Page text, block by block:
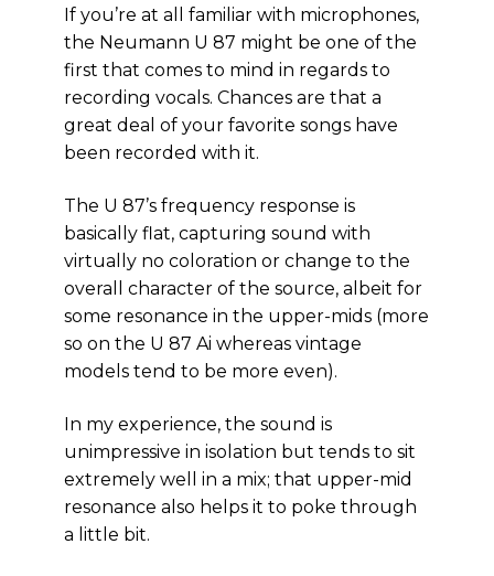
If you’re at all familiar with microphones,
the Neumann U 87 might be one of the
first that comes to mind in regards to
recording vocals. Chances are that a
great deal of your favorite songs have
been recorded with it.
The U 87’s frequency response is
basically flat, capturing sound with
virtually no coloration or change to the
overall character of the source, albeit for
some resonance in the upper-mids (more
so on the U 87 Ai whereas vintage
models tend to be more even).
In my experience, the sound is
unimpressive in isolation but tends to sit
extremely well in a mix; that upper-mid
resonance also helps it to poke through
a little bit.